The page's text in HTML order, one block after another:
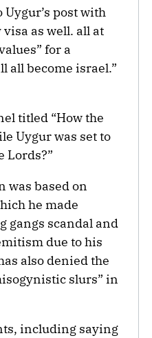
post with
as well. all at
for a
all become israel.”
titled “How the
Uygur was set to
Lords?”
was based on
he made
gangs scandal and
due to his
also denied the
slurs” in
including saying